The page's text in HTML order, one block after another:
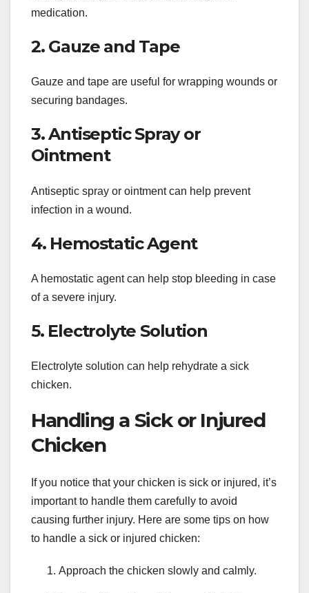
medication.
2. Gauze and Tape
Gauze and tape are useful for wrapping wounds or
securing bandages.
3. Antiseptic Spray or
Ointment
Antiseptic spray or ointment can help prevent
infection in a wound.
4. Hemostatic Agent
A hemostatic agent can help stop bleeding in case
of a severe injury.
5. Electrolyte Solution
Electrolyte solution can help rehydrate a sick
chicken.
Handling a Sick or Injured
Chicken
If you notice that your chicken is sick or injured, it’s
important to handle them carefully to avoid
causing further injury. Here are some tips on how
to handle a sick or injured chicken:
Approach the chicken slowly and calmly.